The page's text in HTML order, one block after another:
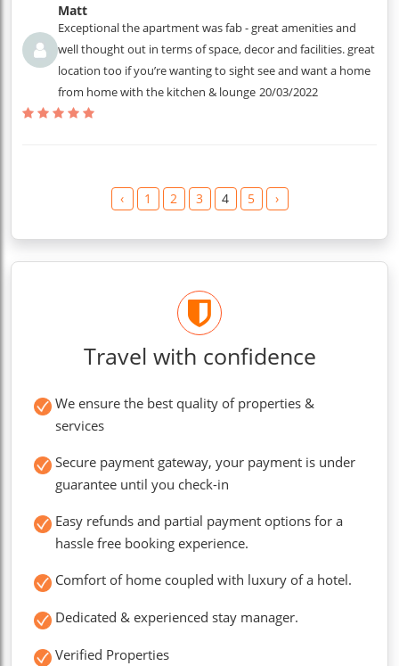
Matt
Exceptional the apartment was fab - great amenities and
well thought out in terms of space, decor and facilities. great
location too if you’re wanting to sight see and want a home
from home with the kitchen & lounge 20/03/2022
‹ 1 2 3 4 5 ›
Travel with confidence
We ensure the best quality of properties &
services
Secure payment gateway, your payment is under
guarantee until you check-in
Easy refunds and partial payment options for a
hassle free booking experience.
Comfort of home coupled with luxury of a hotel.
Dedicated & experienced stay manager.
Verified Properties